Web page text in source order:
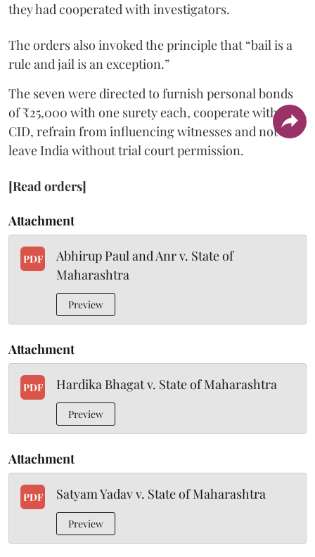
they had cooperated with investigators.
The orders also invoked the principle that “bail is a
rule and jail is an exception.”
The seven were directed to furnish personal bonds
of ₹25,000 with one surety each, cooperate with the
CID, refrain from influencing witnesses and not
leave India without trial court permission.
[Read orders]
Attachment
PDF
Abhirup Paul and Anr v. State of
Maharashtra
Preview
Attachment
PDF Hardika Bhagat v. State of Maharashtra
Preview
Attachment
PDF Satyam Yadav v. State of Maharashtra
Preview